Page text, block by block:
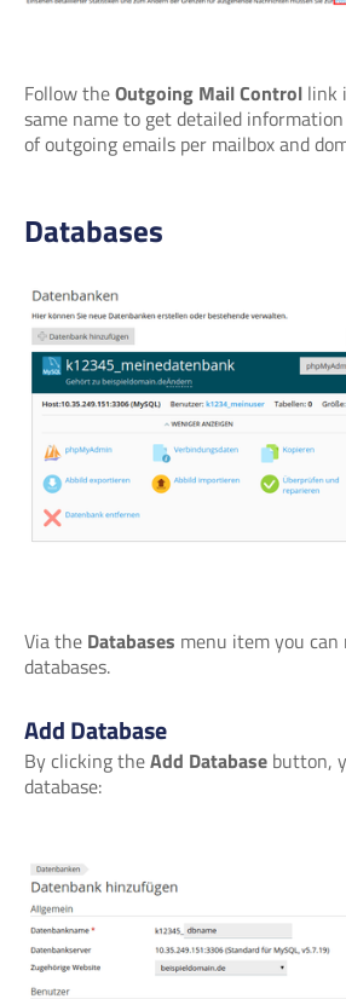
Follow theOutgoing Mail Control link
same name to get detailed
of outgoing emails per mailbox and
Databases
Via the Databases menu item you can
databases.
Add Database
By clicking theAdd Database button,
database: